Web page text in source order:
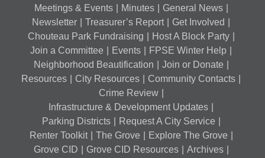
Meetings & Events
Minutes
General News
Newsletter
Treasurer’s Report
Get Involved
Chouteau Park Fundraising
Host A Block Party
Join a Committee
Events
FPSE Winter Help
Neighborhood Beautification
Join or Donate
Resources
City Resources
Community Contacts
Crime Review
Infrastructure & Development Updates
Parking Districts
Request A City Service
Renter Toolkit
The Grove
Explore The Grove
Grove CID
Grove CID Resources Archives